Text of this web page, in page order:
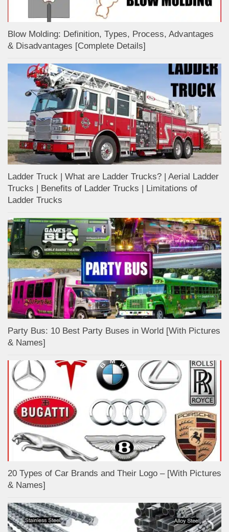
Blow Molding: Definition, Types, Process, Advantages
& Disadvantages [Complete Details]
Ladder Truck | What are Ladder Trucks? | Aerial Ladder
Trucks | Benefits of Ladder Trucks | Limitations of
Ladder Trucks
Party Bus: 10 Best Party Buses in World [With Pictures
& Names]
20 Types of Car Brands and Their Logo – [With Pictures
& Names]